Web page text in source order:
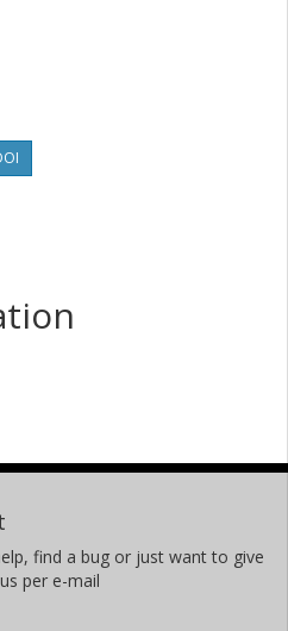
find a bug or just want to give
per e-mail